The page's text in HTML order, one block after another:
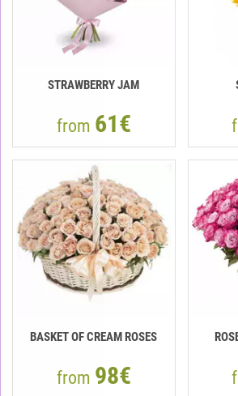
STRAWBERRY JAM
from 61€
BASKET OF CREAM ROSES
from 98€